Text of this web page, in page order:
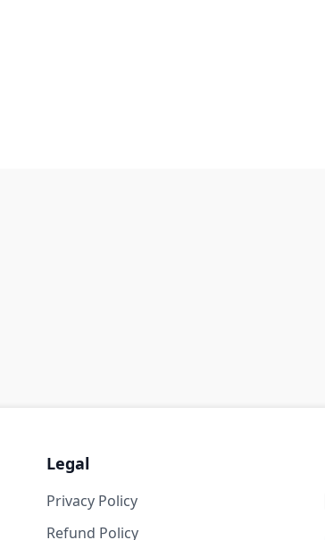
Legal
Privacy Policy
Refund Policy